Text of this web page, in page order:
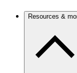
Resources &